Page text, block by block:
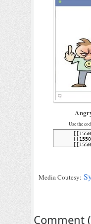
Use the
Media Coutesy:
Comment (